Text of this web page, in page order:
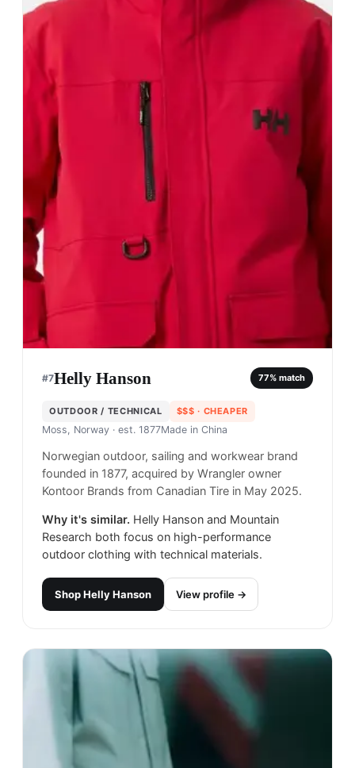
#7Helly Hanson 77% match
OUTDOOR / TECHNICAL $$$ · CHEAPER
Moss, Norway · est. 1877Made in China
Norwegian outdoor, sailing and workwear brand
founded in 1877, acquired by Wrangler owner
Kontoor Brands from Canadian Tire in May 2025.
Why it's similar. Helly Hanson and Mountain
Research both focus on high-performance
outdoor clothing with technical materials.
ShopHelly Hanson View profile →